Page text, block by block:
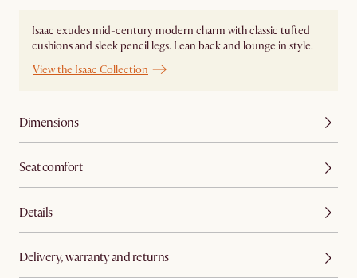
Isaac exudes mid-century modern charm with classic tufted
cushions and sleek pencil legs. Lean back and lounge in style.
View the Isaac Collection
Dimensions
Seat comfort
Details
Delivery, warranty and returns